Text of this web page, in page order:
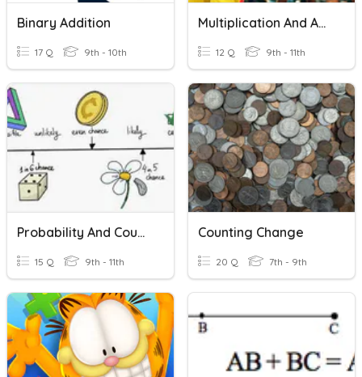
Binary Addition
17 Q 9th - 10th
Multiplication And Addition For Combinations
12 Q 9th - 11th
Probability And Counting Principle
15 Q 9th - 11th
Counting Change
20 Q 7th - 9th